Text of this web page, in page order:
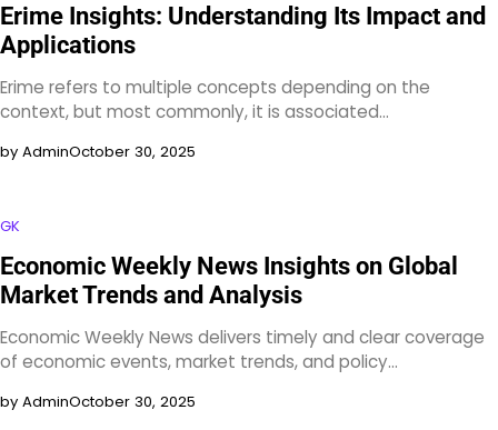
Erime Insights: Understanding Its Impact and
Applications
Erime refers to multiple concepts depending on the
context, but most commonly, it is associated…
by AdminOctober 30, 2025
GK
Economic Weekly News Insights on Global
Market Trends and Analysis
Economic Weekly News delivers timely and clear coverage
of economic events, market trends, and policy…
by AdminOctober 30, 2025